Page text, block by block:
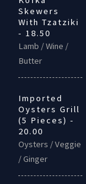
Skewers
With Tzatziki
- 18.50
Lamb / Wine /
Butter
Imported
Oysters Grill
(5 Pieces) -
20.00
Oysters / Veggie
/ Ginger